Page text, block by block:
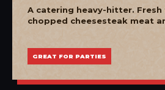
A catering heavy-hitter.
chopped cheesesteak meat
GREAT FOR PARTIES